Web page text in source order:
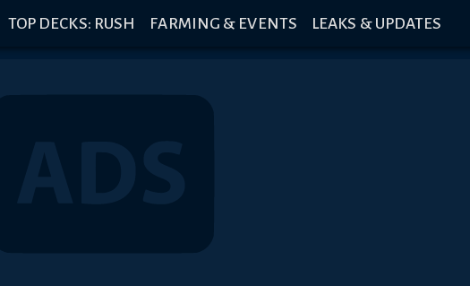
TOP DECKS: RUSH FARMING & EVENTS LEAKS & UPDATES